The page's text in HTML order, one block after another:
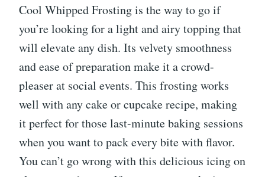
Cool Whipped Frosting is the way to go if
you’re looking for a light and airy topping that
will elevate any dish. Its velvety smoothness
and ease of preparation make it a crowd-
pleaser at social events. This frosting works
well with any cake or cupcake recipe, making
it perfect for those last-minute baking sessions
when you want to pack every bite with flavor.
You can’t go wrong with this delicious icing on